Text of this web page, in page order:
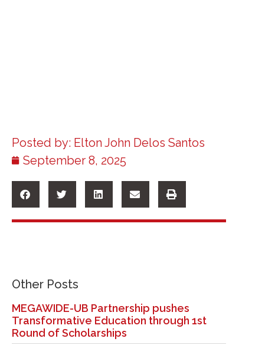
Posted by: Elton John Delos Santos
September 8, 2025
Other Posts
MEGAWIDE-UB Partnership pushes
Transformative Education through 1st
Round of Scholarships